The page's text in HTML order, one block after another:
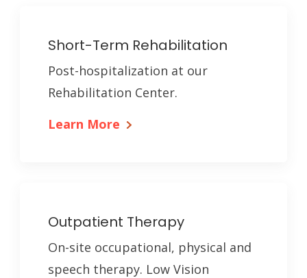
Short-Term Rehabilitation
Post-hospitalization at our
Rehabilitation Center.
Learn More
Outpatient Therapy
On-site occupational, physical and
speech therapy. Low Vision